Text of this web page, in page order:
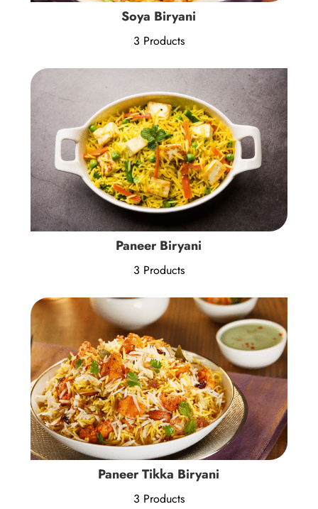
Soya Biryani
3 Products
Paneer Biryani
3 Products
Paneer Tikka Biryani
3 Products